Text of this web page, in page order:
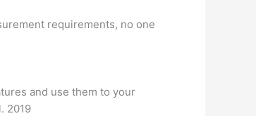
requirements, no one
and use them to your
2019